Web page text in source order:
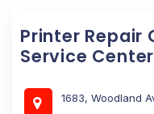
Printer Repair
Service Center
1683, Woodland